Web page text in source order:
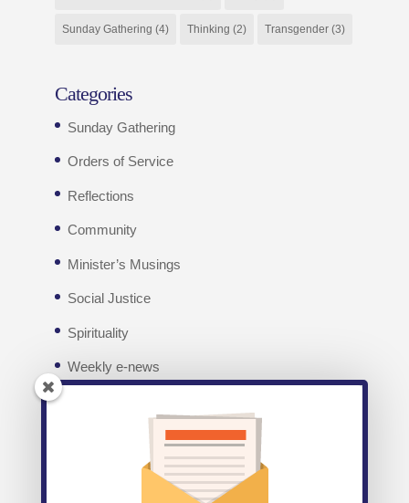
Sunday Gathering (4) Thinking (2) Transgender(3)
Categories
Sunday Gathering
Orders of Service
Reflections
Community
Minister’s Musings
Social Justice
Spirituality
Weekly e-news